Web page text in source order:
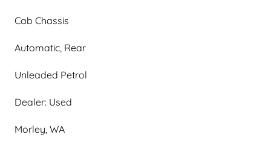
Cab Chassis
Automatic, Rear
Unleaded Petrol
Dealer: Used
Morley, WA